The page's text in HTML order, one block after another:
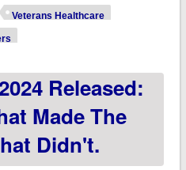
Republicans
Spider, Dance!"
healthcare
Veterans Healthcare
Released:
Made The
Didn't.